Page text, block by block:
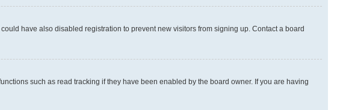
have also disabled registration to prevent new visitors from signing up. Contact a board
such as read tracking if they have been enabled by the board owner. If you are having